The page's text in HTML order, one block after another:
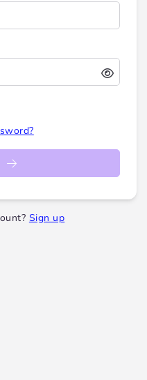
Sign up